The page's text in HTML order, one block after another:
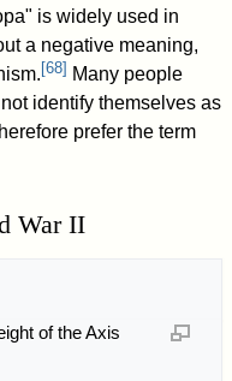
is widely used in
a negative meaning,
[68] Many people
identify themselves as
prefer the term
War II
of the Axis